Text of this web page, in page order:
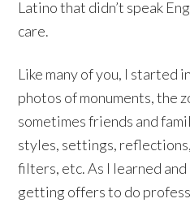
Latino that didn’t speak
care.
Like many of you, I started
photos of monuments, the
sometimes friends and
styles, settings,
filters, etc. As I learned
getting offers to do